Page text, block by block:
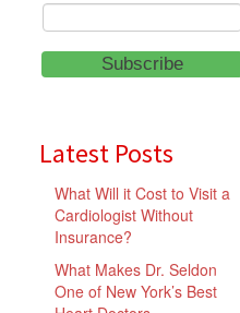
Latest Posts
What Will it Cost to Visit a
Cardiologist Without
Insurance?
What Makes Dr. Seldon
One of New York’s Best